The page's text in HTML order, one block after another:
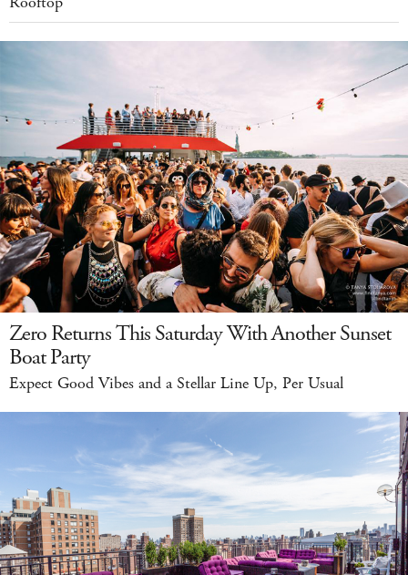
Zero Returns This Saturday With Another Sunset
Boat Party
Expect Good Vibes and a Stellar Line Up, Per Usual